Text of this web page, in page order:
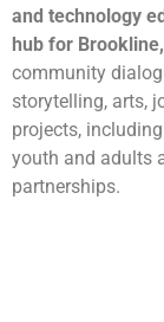
and technology
hub for
community
storytelling, arts,
projects,
youth and adults
partnerships.